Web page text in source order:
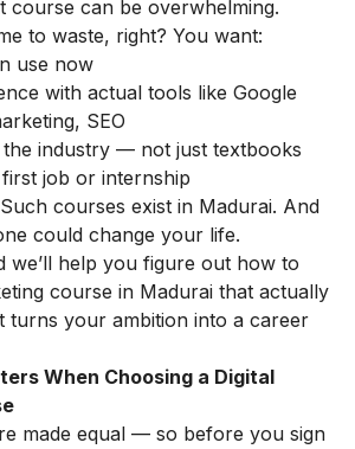
course can be overwhelming.
to waste, right? You want:
use now
with actual tools like Google
SEO
industry — not just textbooks
job or internship
courses exist in Madurai. And
could change your life.
we’ll help you figure out how to
course in Madurai that actually
your ambition into a career
When Choosing a Digital
made equal — so before you sign